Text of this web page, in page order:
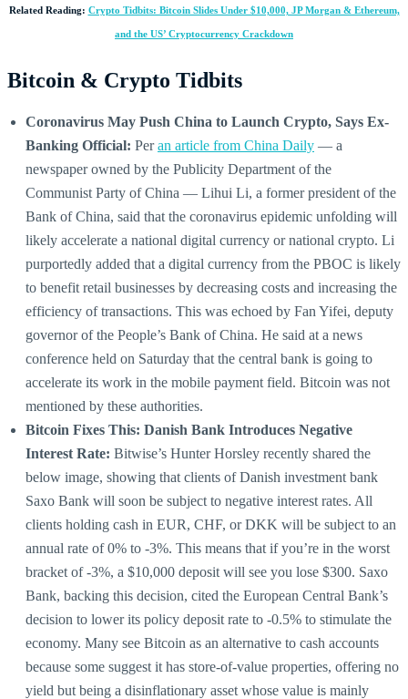
Related Reading: Crypto Tidbits: Bitcoin Slides Under $10,000, JP Morgan & Ethereum,
and the US’ Cryptocurrency Crackdown
Bitcoin & Crypto Tidbits
Coronavirus May Push China to Launch Crypto, Says Ex-
Banking Official: Peran article from China Daily — a
newspaper owned by the Publicity Department of the
Communist Party of China — Lihui Li, a former president of the
Bank of China, said that the coronavirus epidemic unfolding will
likely accelerate a national digital currency or national crypto. Li
purportedly added that a digital currency from the PBOC is likely
to benefit retail businesses by decreasing costs and increasing the
efficiency of transactions. This was echoed by Fan Yifei, deputy
governor of the People’s Bank of China. He said at a news
conference held on Saturday that the central bank is going to
accelerate its work in the mobile payment field. Bitcoin was not
mentioned by these authorities.
Bitcoin Fixes This: Danish Bank Introduces Negative
Interest Rate: Bitwise’s Hunter Horsley recently shared the
below image, showing that clients of Danish investment bank
Saxo Bank will soon be subject to negative interest rates. All
clients holding cash in EUR, CHF, or DKK will be subject to an
annual rate of 0% to -3%. This means that if you’re in the worst
bracket of -3%, a $10,000 deposit will see you lose $300. Saxo
Bank, backing this decision, cited the European Central Bank’s
decision to lower its policy deposit rate to -0.5% to stimulate the
economy. Many see Bitcoin as an alternative to cash accounts
because some suggest it has store-of-value properties, offering no
yield but being a disinflationary asset whose value is mainly